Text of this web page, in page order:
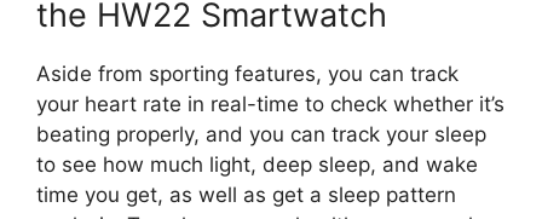
the HW22 Smartwatch
Aside from sporting features, you can track
your heart rate in real-time to check whether it’s
beating properly, and you can track your sleep
to see how much light, deep sleep, and wake
time you get, as well as get a sleep pattern